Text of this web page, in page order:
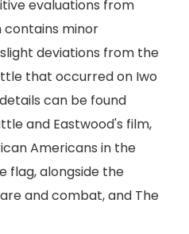
evaluations from
contains minor
deviations from the
that occurred on Iwo
can be found
and Eastwood's film,
Americans in the
flag, alongside the
and combat, and The